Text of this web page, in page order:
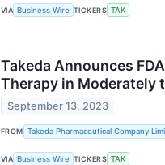
VIA Business Wire TICKERS TAK
Takeda Announces
Therapy in Moderately
September 13, 2023
FROM Takeda Pharmaceutical Company
VIA Business Wire TICKERS TAK